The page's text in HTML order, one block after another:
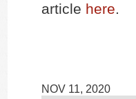
article here.
NOV 11, 2020